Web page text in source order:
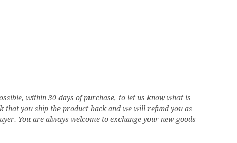
within 30 days of purchase, to let us know what is
you ship the product back and we will refund you as
You are always welcome to exchange your new goods